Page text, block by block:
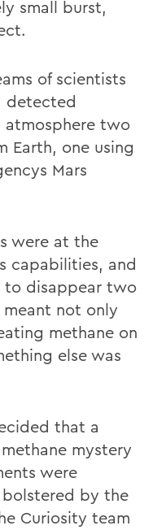
small burst,
of scientists
detected
atmosphere two
Earth, one using
Mars
were at the
capabilities, and
to disappear two
not only
methane on
else was
that a
mystery
were
bolstered by the
Curiosity team